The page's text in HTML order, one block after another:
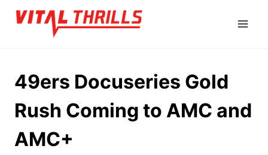
Skip
49ers Docuseries Gold
Rush Coming to AMC and
AMC+